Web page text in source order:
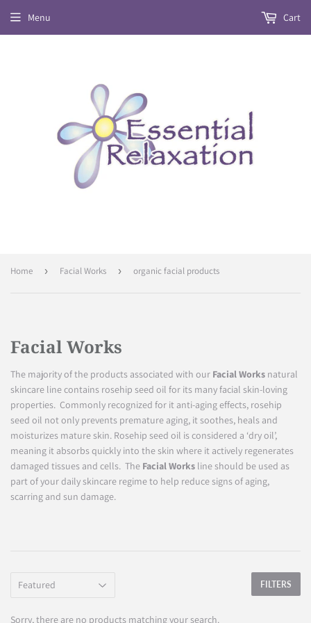
Menu Cart
Home › Facial Works › organic facial products
Facial Works
The majority of the products associated with our Facial Works natural
skincare line contains rosehip seed oil for its many facial skin-loving
properties. Commonly recognized for it anti-aging effects, rosehip
seed oil not only prevents premature aging, it soothes, heals and
moisturizes mature skin. Rosehip seed oil is considered a ‘dry oil’,
meaning it absorbs quickly into the skin where it actively regenerates
damaged tissues and cells. The Facial Works line should be used as
part of your daily skincare regime to help reduce signs of aging,
scarring and sun damage.
FILTERS
Sorry, there are no products matching your search.